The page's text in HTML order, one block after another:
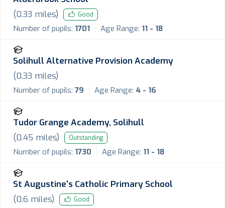
(0.33 miles) Good
Number of pupils: 1701 Age Range: 11 - 18
Solihull Alternative Provision Academy
(0.33 miles)
Number of pupils: 79 Age Range: 4 - 16
Tudor Grange Academy, Solihull
(0.45 miles) Outstanding
Number of pupils: 1730 Age Range: 11 - 18
St Augustine's Catholic Primary School
(0.6 miles) Good